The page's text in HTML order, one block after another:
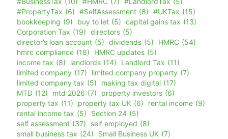
#PropertyTax (6) #SelfAssessment (8) #UKTax (15)
bookkeeping (9) buy to let (5) capital gains tax (13)
Corporation Tax (19) directors (5)
director’s loan account (5) dividends (5) HMRC (54)
hmrc compliance (18) HMRC updates (5)
income tax (8) landlords (14) Landlord Tax (11)
limited company (17) limited company property (7)
limited company tax (5) making tax digital (17)
MTD (12) mtd 2026 (7) property investors (6)
property tax (11) property tax UK (6) rental income (9)
rental income tax (5) Section 24 (5)
self assessment (37) self employed (8)
small business tax (24) Small Business UK (7)